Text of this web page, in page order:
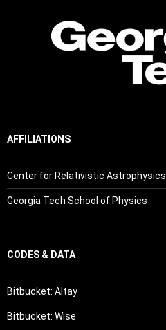
AFFILIATIONS
Center for Relativistic Astrophysics
Georgia Tech School of Physics
CODES & DATA
Bitbucket: Altay
Bitbucket: Wise